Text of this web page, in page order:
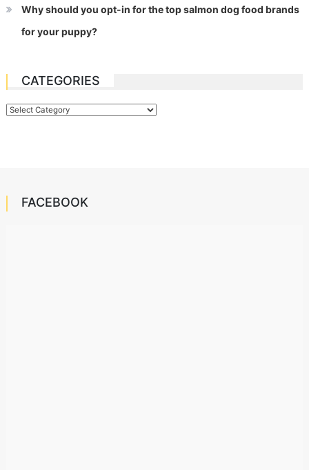
Why should you opt-in for the top salmon dog food brands
for your puppy?
CATEGORIES
Categories
FACEBOOK